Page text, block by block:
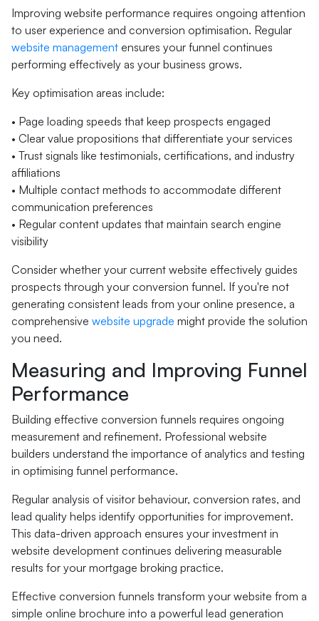
Improving website performance requires ongoing attention
to user experience and conversion optimisation. Regular
website management ensures your funnel continues
performing effectively as your business grows.
Key optimisation areas include:
• Page loading speeds that keep prospects engaged
• Clear value propositions that differentiate your services
• Trust signals like testimonials, certifications, and industry
affiliations
• Multiple contact methods to accommodate different
communication preferences
• Regular content updates that maintain search engine
visibility
Consider whether your current website effectively guides
prospects through your conversion funnel. If you're not
generating consistent leads from your online presence, a
comprehensive website upgrade might provide the solution
you need.
Measuring and Improving Funnel
Performance
Building effective conversion funnels requires ongoing
measurement and refinement. Professional website
builders understand the importance of analytics and testing
in optimising funnel performance.
Regular analysis of visitor behaviour, conversion rates, and
lead quality helps identify opportunities for improvement.
This data-driven approach ensures your investment in
website development continues delivering measurable
results for your mortgage broking practice.
Effective conversion funnels transform your website from a
simple online brochure into a powerful lead generation